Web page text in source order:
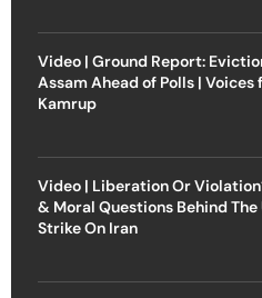
Video | Ground Report:
Assam Ahead of Polls | Voices
Kamrup
Video | Liberation Or
& Moral Questions Behind The
Strike On Iran